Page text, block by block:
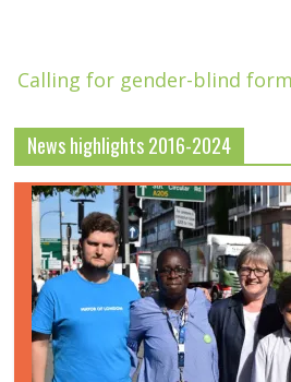
Calling for gender-blind
News highlights 2016-2024